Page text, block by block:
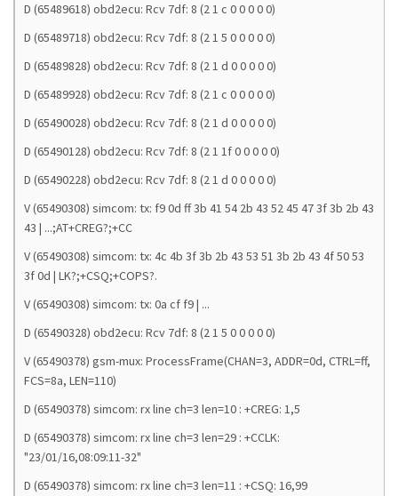
D (65489618) obd2ecu: Rcv 7df: 8 (2 1 c 0 0 0 0 0)
D (65489718) obd2ecu: Rcv 7df: 8 (2 1 5 0 0 0 0 0)
D (65489828) obd2ecu: Rcv 7df: 8 (2 1 d 0 0 0 0 0)
D (65489928) obd2ecu: Rcv 7df: 8 (2 1 c 0 0 0 0 0)
D (65490028) obd2ecu: Rcv 7df: 8 (2 1 d 0 0 0 0 0)
D (65490128) obd2ecu: Rcv 7df: 8 (2 1 1f 0 0 0 0 0)
D (65490228) obd2ecu: Rcv 7df: 8 (2 1 d 0 0 0 0 0)
V (65490308) simcom: tx: f9 0d ff 3b 41 54 2b 43 52 45 47 3f 3b 2b 43
43 | ...;AT+CREG?;+CC
V (65490308) simcom: tx: 4c 4b 3f 3b 2b 43 53 51 3b 2b 43 4f 50 53
3f 0d | LK?;+CSQ;+COPS?.
V (65490308) simcom: tx: 0a cf f9 | ...
D (65490328) obd2ecu: Rcv 7df: 8 (2 1 5 0 0 0 0 0)
V (65490378) gsm-mux: ProcessFrame(CHAN=3, ADDR=0d, CTRL=ff,
FCS=8a, LEN=110)
D (65490378) simcom: rx line ch=3 len=10 : +CREG: 1,5
D (65490378) simcom: rx line ch=3 len=29 : +CCLK:
"23/01/16,08:09:11-32"
D (65490378) simcom: rx line ch=3 len=11 : +CSQ: 16,99